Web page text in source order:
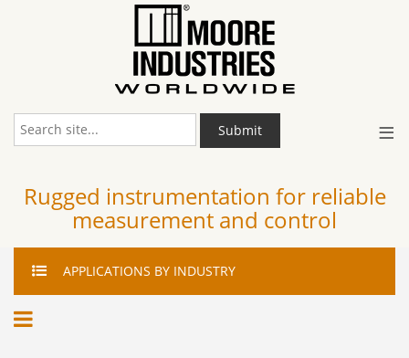
≡
Submit
Rugged instrumentation for reliable
measurement and control
APPLICATIONS BY INDUSTRY